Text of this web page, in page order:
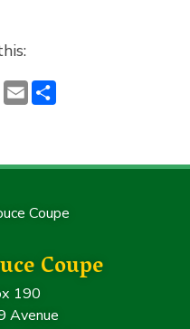
Li
n
e
n
E
m
l r
Coupe
190
Avenue